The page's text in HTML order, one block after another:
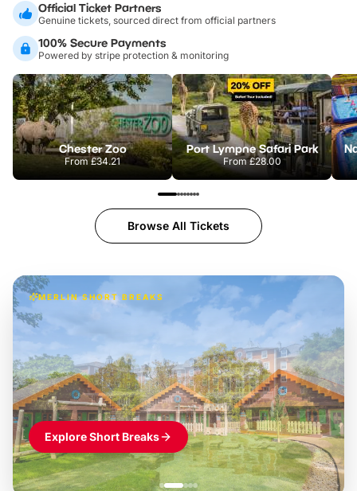
Official Ticket Partners
Genuine tickets, sourced direct from official partners
100% Secure Payments
Powered by stripe protection & monitoring
Chester Zoo
From£34.21
Port Lympne Safari Park
From£28.00
Browse All Tickets
MERLIN SHORT BREAKS
£42pp
Build the perfect break at
LEGOLAND Windsor
Themed hotel + park tickets + breakfast- from£49pp
£45pp
£55pp£39pp
Explore Short Breaks